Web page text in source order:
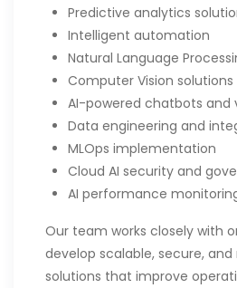
Predictive analytics
Intelligent automation
Natural Language
Computer Vision solutions
AI-powered chatbots and
Data engineering and
MLOps implementation
Cloud AI security and
AI performance
Our team works closely with
develop scalable, secure, and
solutions that improve